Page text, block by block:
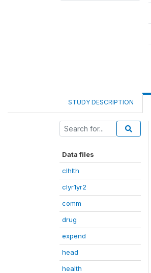
STUDY DESCRIPTION
Data files
clhlth
clyr1yr2
comm
drug
expend
head
health